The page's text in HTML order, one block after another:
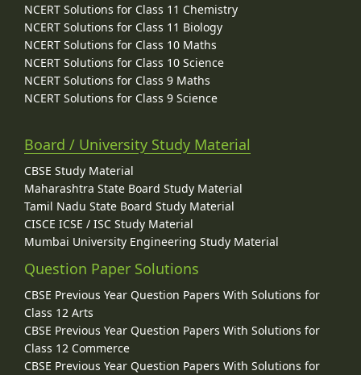
NCERT Solutions for Class 11 Chemistry
NCERT Solutions for Class 11 Biology
NCERT Solutions for Class 10 Maths
NCERT Solutions for Class 10 Science
NCERT Solutions for Class 9 Maths
NCERT Solutions for Class 9 Science
Board / University Study Material
CBSE Study Material
Maharashtra State Board Study Material
Tamil Nadu State Board Study Material
CISCE ICSE / ISC Study Material
Mumbai University Engineering Study Material
Question Paper Solutions
CBSE Previous Year Question Papers With Solutions for
Class 12 Arts
CBSE Previous Year Question Papers With Solutions for
Class 12 Commerce
CBSE Previous Year Question Papers With Solutions for